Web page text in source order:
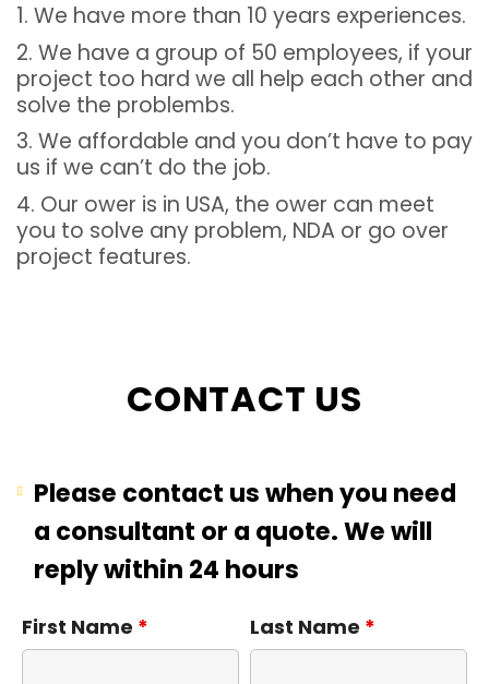
1. We have more than 10 years experiences.
2. We have a group of 50 employees, if your
project too hard we all help each other and
solve the problembs.
3. We affordable and you don’t have to pay
us if we can’t do the job.
4. Our ower is in USA, the ower can meet
you to solve any problem, NDA or go over
project features.
CONTACT US
Please contact us when you need
a consultant or a quote. We will
reply within 24 hours
First Name * Last Name *